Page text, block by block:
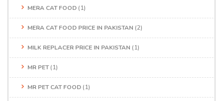
MERA CAT FOOD (1)
MERA CAT FOOD PRICE IN PAKISTAN (2)
MILK REPLACER PRICE IN PAKISTAN (1)
MR PET(1)
MR PET CAT FOOD (1)